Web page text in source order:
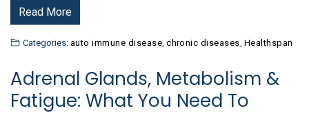
Read More
Categories: auto immune disease ,chronic diseases Healthspan
Adrenal Glands, Metabolism &
Fatigue: What You Need To